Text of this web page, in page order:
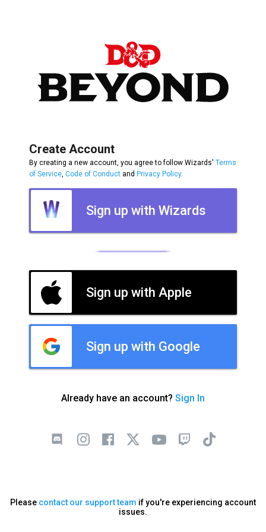
Create Account
By creating a new account, you agree to follow Wizards' Terms
of Service Code of Conduct and Privacy Policy.
Sign up with Wizards
Sign up with Apple
Sign up with Google
Already have an account? Sign In
Please contact our support team if you're experiencing account
issues.